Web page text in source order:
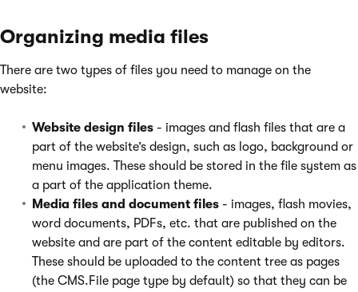
Organizing media files
There are two types of files you need to manage on the
website:
Website design files - images and flash files that are a
part of the website’s design, such as logo, background or
menu images. These should be stored in the file system as
a part of the application theme.
Media files and document files - images, flash movies,
word documents, PDFs, etc. that are published on the
website and are part of the content editable by editors.
These should be uploaded to the content tree as pages
(the CMS.File page type by default) so that they can be